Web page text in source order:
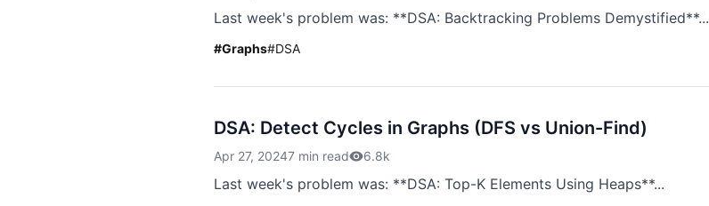
Last week's problem was: **DSA: Backtracking Problems Demystified**...
#Graphs#DSA
DSA: Detect Cycles in Graphs (DFS vs Union-Find)
Apr 27, 20247 min read 6.8k
Last week's problem was: **DSA: Top-K Elements Using Heaps**...